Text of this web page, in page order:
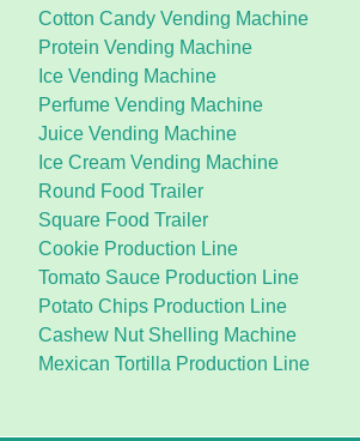
Cotton Candy Vending Machine
Protein Vending Machine
Ice Vending Machine
Perfume Vending Machine
Juice Vending Machine
Ice Cream Vending Machine
Round Food Trailer
Square Food Trailer
Cookie Production Line
Tomato Sauce Production Line
Potato Chips Production Line
Cashew Nut Shelling Machine
Mexican Tortilla Production Line